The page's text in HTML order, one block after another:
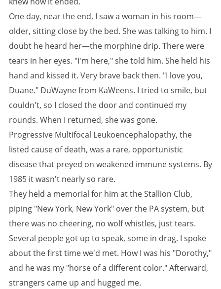
One day, near the end, I saw a woman in his room—
older, sitting close by the bed. She was talking to him. I
doubt he heard her—the morphine drip. There were
tears in her eyes. "I'm here," she told him. She held his
hand and kissed it. Very brave back then. "I love you,
Duane." DuWayne from KaWeens. I tried to smile, but
couldn't, so I closed the door and continued my
rounds. When I returned, she was gone.
Progressive Multifocal Leukoencephalopathy, the
listed cause of death, was a rare, opportunistic
disease that preyed on weakened immune systems. By
1985 it wasn't nearly so rare.
They held a memorial for him at the Stallion Club,
piping "New York, New York" over the PA system, but
there was no cheering, no wolf whistles, just tears.
Several people got up to speak, some in drag. I spoke
about the first time we'd met. How I was his "Dorothy,"
and he was my "horse of a different color." Afterward,
strangers came up and hugged me.